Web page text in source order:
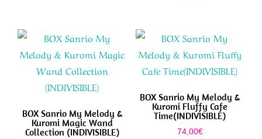
BOX Sanrio My Melody &
Kuromi Magic Wand
Collection (INDIVISIBLE)
BOX Sanrio My Melody &
Kuromi Fluffy Cafe
Time(INDIVISIBLE)
74,00€